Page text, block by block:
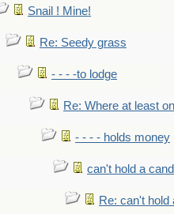
Snail ! Mine!
Re: Seedy grass
- - - -to lodge
Re: Where at least
- - - - holds money
can't hold a
Re: can't hold